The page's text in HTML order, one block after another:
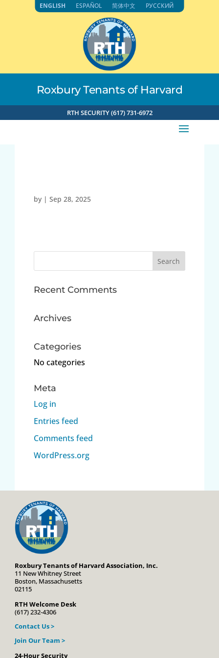
Roxbury Tenants of Harvard
RTH SECURITY (617) 731-6972
by | Sep 28, 2025
Recent Comments
Archives
Categories
No categories
Meta
Log in
Entries feed
Comments feed
WordPress.org
Roxbury Tenants of Harvard Association, Inc.
11 New Whitney Street
Boston, Massachusetts
02115
RTH Welcome Desk
(617) 232-4306
Contact Us >
Join Our Team >
24-Hour Security
ENGLISH ESPAÑOL 简体中文 РУССКИЙ